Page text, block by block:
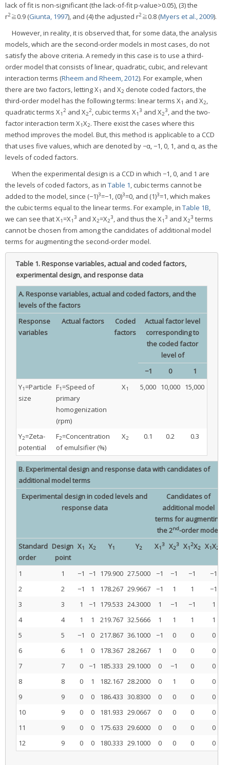
lack of fit is non-significant (the lack-of-fit p-value>0.05), (3) the
r2≧0.9 (Giunta, 1997), and (4) the adjusted r2≧0.8 (Myers et al., 2009).
However, in reality, it is observed that, for some data, the analysis
models, which are the second-order models in most cases, do not
satisfy the above criteria. A remedy in this case is to use a third-
order model that consists of linear, quadratic, cubic, and relevant
interaction terms (Rheem and Rheem, 2012). For example, when
there are two factors, letting X1 and X2 denote coded factors, the
third-order model has the following terms: linear terms X1 and X2,
quadratic terms X1
2 and X2
2, cubic terms X1
3 and X2
3, and the two-
factor interaction term X1X2. There exist the cases where this
method improves the model. But, this method is applicable to a CCD
that uses five values, which are denoted by −α, −1, 0, 1, and α, as the
levels of coded factors.
When the experimental design is a CCD in which −1, 0, and 1 are
the levels of coded factors, as in Table 1, cubic terms cannot be
added to the model, since (−1)3=−1, (0)3=0, and (1)3=1, which makes
the cubic terms equal to the linear terms. For example, in Table 1B,
we can see that X1=X1
3 and X2=X2
3, and thus the X1
3 and X2
3 terms
cannot be chosen from among the candidates of additional model
terms for augmenting the second-order model.
Table 1.Response variables, actual and coded factors,
experimental design, and response data
A. Response variables, actual and coded factors, and the
levels of the factors
Response
variables
Actual factors
Coded
factors
Actual factor level
corresponding to
the coded factor
level of
−1
0
1
Y1=Particle
size
F1=Speed of
primary
homogenization
(rpm)
X1 5,000 10,000 15,000
Y2=Zeta-
potential
F2=Concentration
of emulsifier (%)
X2 0.1 0.2 0.3
B. Experimental design and response data with candidates of
additional model terms
Experimental design in coded levels and
response data
Candidates of
additional model
terms for augmenting
the 2nd-order model
Standard
order
Design
point
X1 X2 Y1 Y2 X1
3 X2
3 X1
2X2 X1X2
1 1 −1 −1 179.900 27.5000 −1 −1 −1
−1
2
2 −1 1 178.267 29.9667 −1 1 1
−1
3
3 1 −1 179.533 24.3000 1 −1 −1
1
4
4 1 1 219.767 32.5666 1 1 1
1
5
5 −1 0 217.867 36.1000 −1 0 0
0
6
6 1 0 178.367 28.2667 1 0 0
0
7
7 0 −1 185.333 29.1000 0 −1 0
0
8
8 0 1 182.167 28.2000 0 1 0
0
9
9 0 0 186.433 30.8300 0 0 0
0
10
9 0 0 181.933 29.0667 0 0 0
0
11
9 0 0 175.633 29.6000 0 0 0
0
12
9 0 0 180.333 29.1000 0 0 0 0